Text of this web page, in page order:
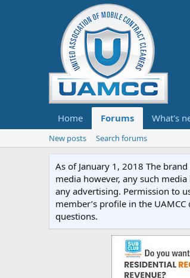
Home Forums What's
New posts Search forums
As of January 1, 2018 The
media however, any such
any advertising. Permission to
member’s profile in the
questions.